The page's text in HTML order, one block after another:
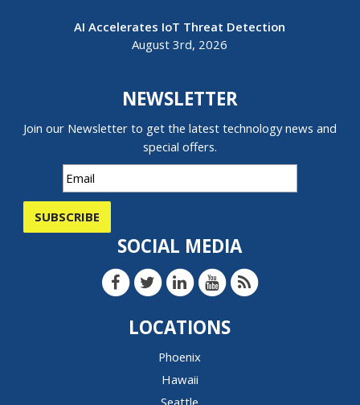
AI Accelerates IoT Threat Detection
August 3rd, 2026
NEWSLETTER
Join our Newsletter to get the latest technology news and
special offers.
SUBSCRIBE
SOCIAL MEDIA
LOCATIONS
Phoenix
Hawaii